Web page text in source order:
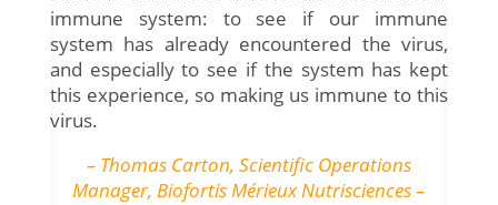
immune system: to see if our immune
system has already encountered the virus,
and especially to see if the system has kept
this experience, so making us immune to this
virus.
– Thomas Carton, Scientific Operations
Manager, Biofortis Mérieux Nutrisciences –